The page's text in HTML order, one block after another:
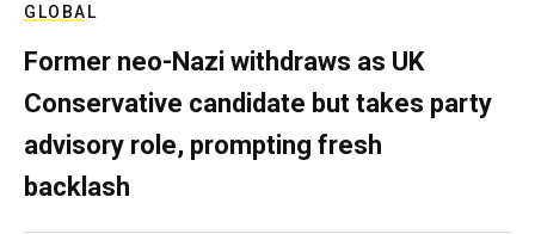
GLOBAL
Former neo-Nazi withdraws as UK
Conservative candidate but takes party
advisory role, prompting fresh
backlash